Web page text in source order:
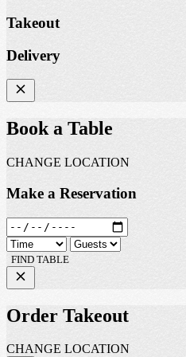
Takeout
Delivery
Book a Table
CHANGE LOCATION
Make a Reservation
FIND TABLE
Order Takeout
CHANGE LOCATION